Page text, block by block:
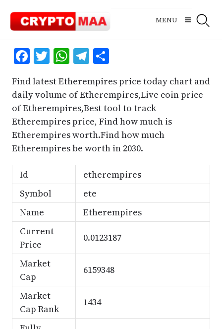
content
MENU
Facebook
Twitter
WhatsApp
Telegram
Share
Find latest Etherempires price today chart and
daily volume of Etherempires,Live coin price
of Etherempires,Best tool to track
Etherempires price, Find how much is
Etherempires worth.Find how much
Etherempires be worth in 2030.
Id
etherempires
Symbol
ete
Name
Etherempires
Current
Price
0.0123187
Market
Cap
6159348
Market
Cap Rank
1434